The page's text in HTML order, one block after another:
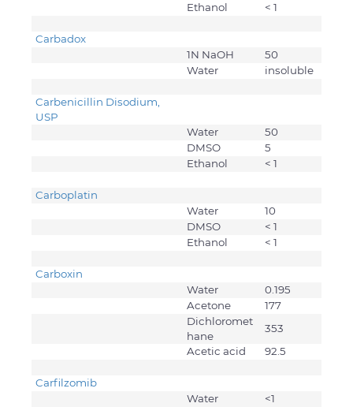
Ethanol
< 1
Carbadox
1N NaOH
50
Water
insoluble
Carbenicillin Disodium,
USP
Water
50
DMSO
5
Ethanol
< 1
Carboplatin
Water
10
DMSO
< 1
Ethanol
< 1
Carboxin
Water
0.195
Acetone
177
Dichloromet
hane
353
Acetic acid
92.5
Carfilzomib
Water
<1